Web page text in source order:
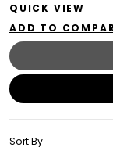
QUICK VIEW
Sort By